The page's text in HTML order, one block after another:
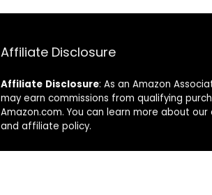
Affiliate Disclosure
Affiliate Disclosure: As an Amazon
may earn commissions from qualifying
Amazon.com. You can learn more about our
and affiliate policy.